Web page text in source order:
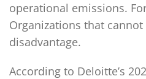
operational emissions.
Organizations that
disadvantage.
According to Deloitte’s